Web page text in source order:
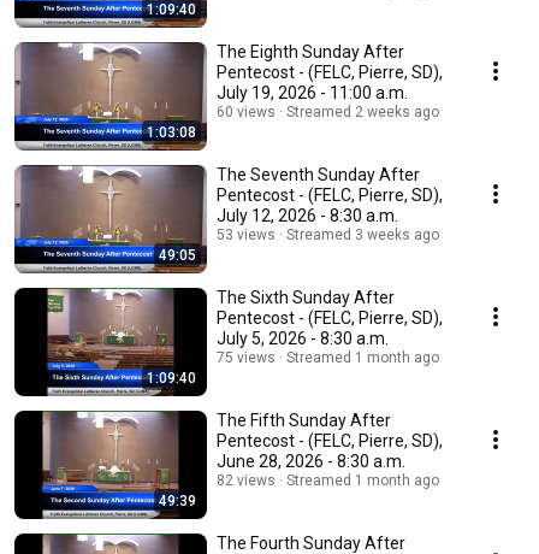
1:09:40
1:03:08
The Eighth Sunday After
Pentecost - (FELC, Pierre, SD),
July 19, 2026 - 11:00 a.m.
60 views Streamed 2 weeks ago
49:05
The Seventh Sunday After
Pentecost - (FELC, Pierre, SD),
July 12, 2026 - 8:30 a.m.
53 views Streamed 3 weeks ago
1:09:40
The Sixth Sunday After
Pentecost - (FELC, Pierre, SD),
July 5, 2026 - 8:30 a.m.
75 views Streamed 1 month ago
49:39
The Fifth Sunday After
Pentecost - (FELC, Pierre, SD),
June 28, 2026 - 8:30 a.m.
82 views Streamed 1 month ago
The Fourth Sunday After